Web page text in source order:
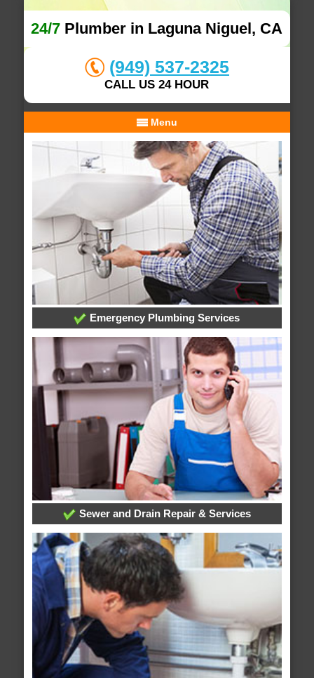
24/7 Plumber in Laguna Niguel, CA
(949) 537-2325
CALL US 24 HOUR
Menu
Emergency Plumbing Services
Sewer and Drain Repair & Services